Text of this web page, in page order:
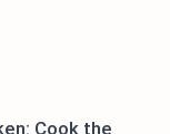
Cook the